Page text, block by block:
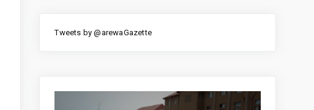
Tweets by @arewaGazette